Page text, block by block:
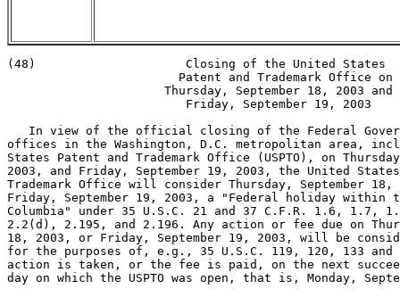
(48)                     Closing of the United States
                        Patent and Trademark Office on
                      Thursday, September 18, 2003 and
                         Friday, September 19, 2003
In view of the official closing of the Federal
offices in the Washington, D.C. metropolitan area,
States Patent and Trademark Office (USPTO), on
2003, and Friday, September 19, 2003, the United
Trademark Office will consider Thursday, September 18,
Friday, September 19, 2003, a "Federal holiday
Columbia" under 35 U.S.C. 21 and 37 C.F.R. 1.6, 1.7,
2.2(d), 2.195, and 2.196. Any action or fee due on
18, 2003, or Friday, September 19, 2003, will be
for the purposes of, e.g., 35 U.S.C. 119, 120, 133
action is taken, or the fee is paid, on the next
day on which the USPTO was open, that is, Monday,